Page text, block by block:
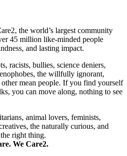
the world’s largest community
45 million like-minded people
and lasting impact.
racists, bullies, science deniers,
the willfully ignorant,
other mean people. If you find yourself
you can move along, nothing to see
animal lovers, feminists,
the naturally curious, and
right thing.
We Care2.